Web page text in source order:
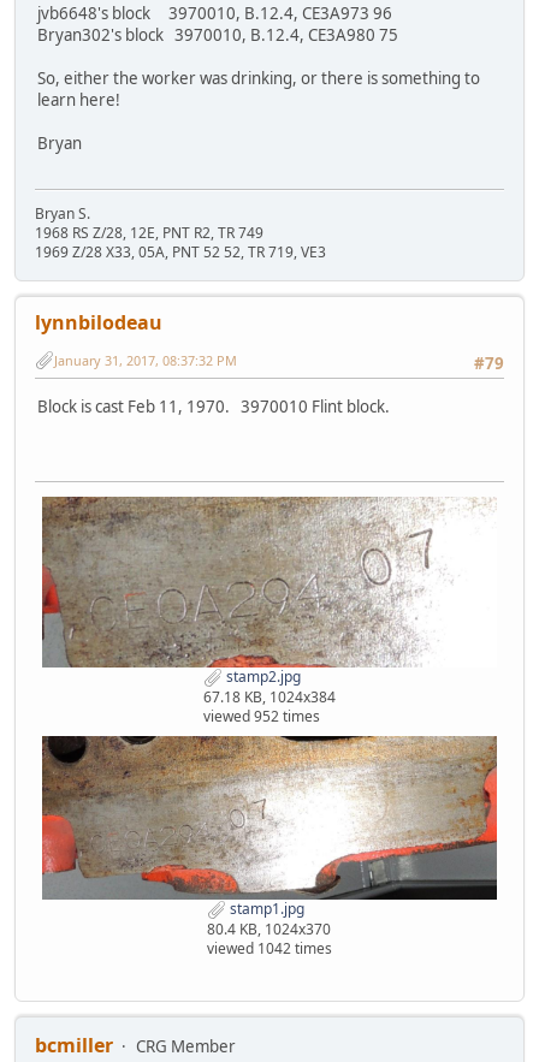
jvb6648's block 3970010, B.12.4, CE3A973 96
Bryan302's block 3970010, B.12.4, CE3A980 75
So, either the worker was drinking, or there is something to
learn here!
Bryan
Bryan S.
1968 RS Z/28, 12E, PNT R2, TR 749
1969 Z/28 X33, 05A, PNT 52 52, TR 719, VE3
lynnbilodeau
#79
January 31, 2017, 08:37:32 PM
Block is cast Feb 11, 1970. 3970010 Flint block.
stamp2.jpg
67.18 KB, 1024x384
viewed 952 times
stamp1.jpg
80.4 KB, 1024x370
viewed 1042 times
bcmiller CRG Member